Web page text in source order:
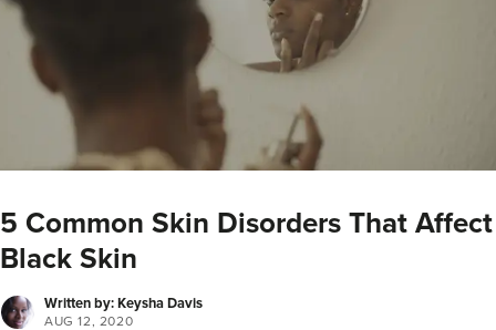
5 Common Skin Disorders That Affect
Black Skin
Written by: Keysha Davis
AUG 12, 2020